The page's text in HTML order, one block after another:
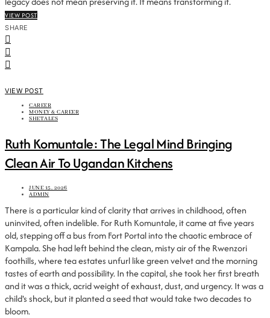
VIEW POST
SHARE
VIEW POST
CAREER
MONEY & CAREER
SHETALES
Ruth Komuntale: The Legal Mind Bringing
Clean Air To Ugandan Kitchens
JUNE 15, 2026
ADMIN
There is a particular kind of clarity that arrives in childhood, often
uninvited, often indelible. For Ruth Komuntale, it came at five years
old, stepping off a bus from Fort Portal into the chaotic embrace of
Kampala. She had left behind the clean, misty air of the Rwenzori
foothills, where tea estates unfurl like green velvet and the morning
tastes of earth and possibility. In the capital, she took her first breath
and it was a thick, acrid weight of exhaust, dust, and urgency. It was a
child's shock, but it planted a seed that would take two decades to
bloom.